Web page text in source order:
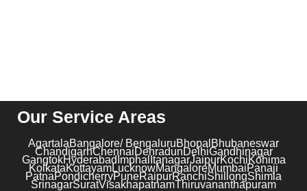
Our Service Areas
AgartalaBangalore/ BengaluruBhopal Bhubaneswar
ChandigarhChennaiDehradunDelhiGandhinagar
GangtokHyderabad Imphal ItanagarJaipurKochiKohima
KolkataKottayamLucknowMangaloreMumbaiPanaji
PatnaPondicherryPuneRaipurRanchiShillongShimla
SrinagarSuratVisakhapatnamThiruvananthapuram